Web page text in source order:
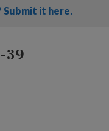
Submit it here.
39